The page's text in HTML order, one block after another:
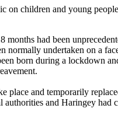
on children and young
months had been
normally undertaken on a
born during a lockdown
place and temporarily
authorities and Haringey